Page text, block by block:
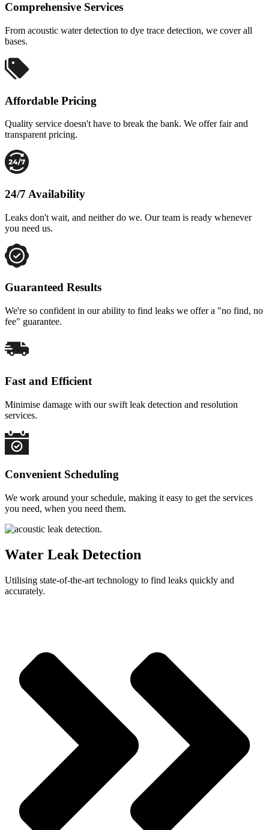
Comprehensive Services
From acoustic water detection to dye trace detection, we cover all
bases.
Affordable Pricing
Quality service doesn't have to break the bank. We offer fair and
transparent pricing.
24/7 Availability
Leaks don't wait, and neither do we. Our team is ready whenever
you need us.
Guaranteed Results
We're so confident in our ability to find leaks we offer a "no find, no
fee" guarantee.
Fast and Efficient
Minimise damage with our swift leak detection and resolution
services.
Convenient Scheduling
We work around your schedule, making it easy to get the services
you need, when you need them.
Water Leak Detection
Utilising state-of-the-art technology to find leaks quickly and
accurately.